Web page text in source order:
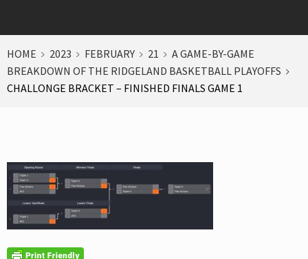
HOME 2023 FEBRUARY 21
A GAME-BY-GAME
BREAKDOWN OF THE RIDGELAND BASKETBALL PLAYOFFS
CHALLONGE BRACKET – FINISHED FINALS GAME 1